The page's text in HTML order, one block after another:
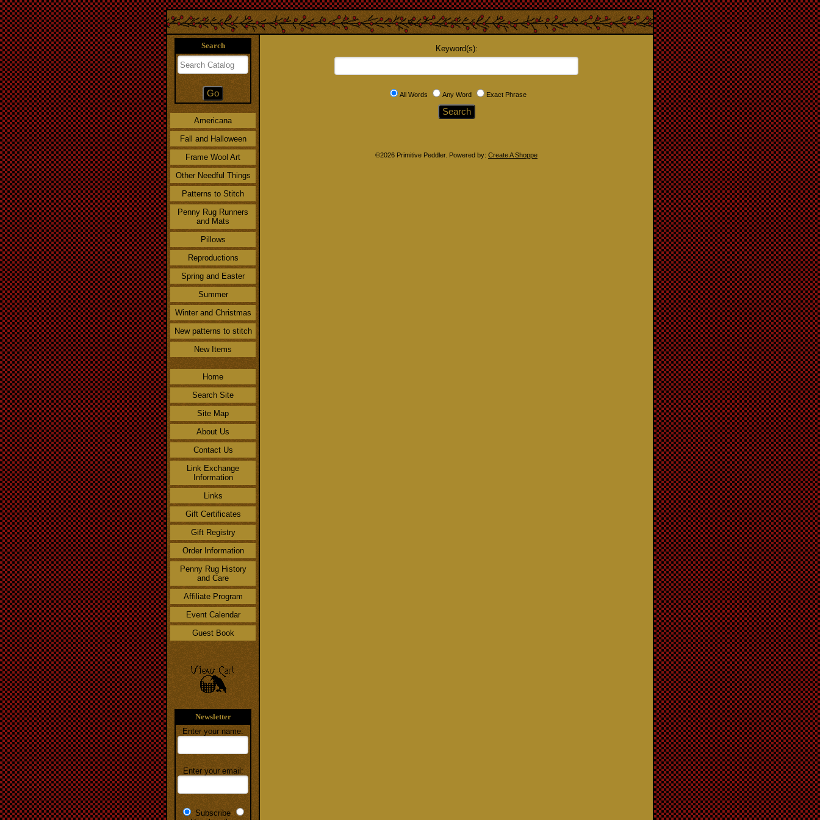
Search
Americana
Fall and Halloween
Frame Wool Art
Other Needful Things
Patterns to Stitch
Penny Rug Runners
and Mats
Pillows
Reproductions
Spring and Easter
Summer
Winter and Christmas
New patterns to stitch
New Items
Home
Search Site
Site Map
About Us
Contact Us
Link Exchange
Information
Links
Gift Certificates
Gift Registry
Order Information
Penny Rug History
and Care
Affiliate Program
Event Calendar
Guest Book
Newsletter
Enter your name:
Enter your email:
Subscribe
Keyword(s):
All Words Any Word Exact Phrase
©2026 Primitive Peddler. Powered by: Create A Shoppe